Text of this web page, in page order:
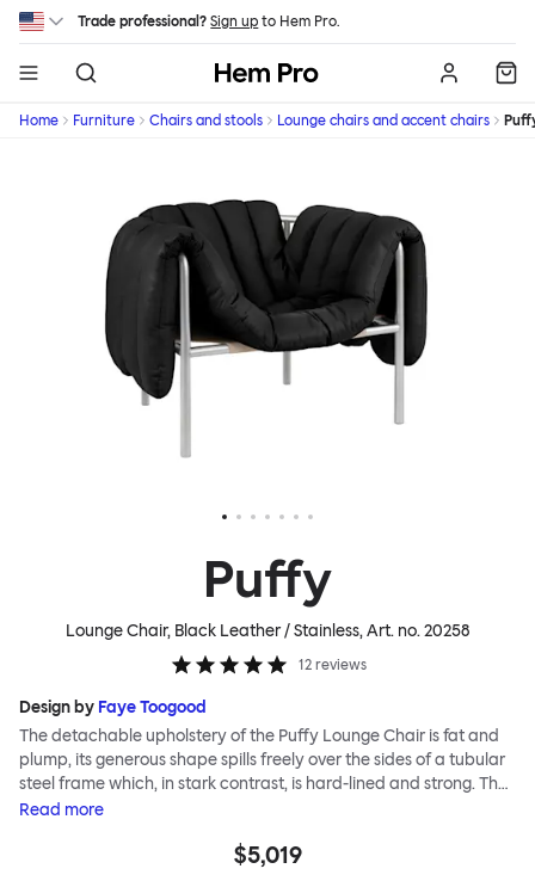
Skip to main content
Trade professional? Sign up to Hem Pro.
Hem
Home Furniture Chairs and stools Lounge chairs and accent chairs
Puffy
Lounge Chair, Black Leather / Stainless, Art. no.20258
12 reviews
Design by Faye Toogood
The detachable upholstery of the Puffy Lounge Chair is fat and
plump, its generous shape spills freely over the sides of a tubular
steel frame which, in stark contrast, is hard-lined and strong. The
two key elements of this seating design by Faye Toogood are in
inspired by the rational structure of classic modernist design,
Read more
$5,019